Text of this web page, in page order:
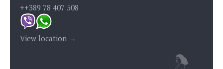
++389 78 407 508
View location →